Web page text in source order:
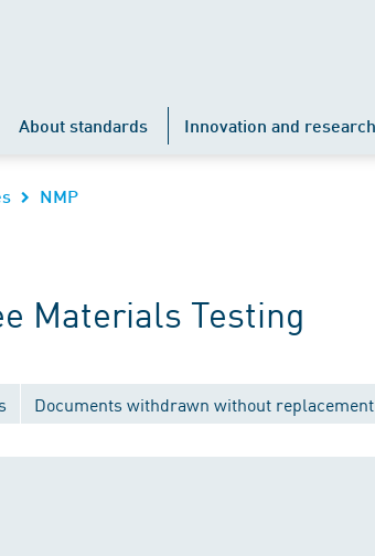
About standards Innovation and research
NMP
Materials Testing
Documents withdrawn without replacement